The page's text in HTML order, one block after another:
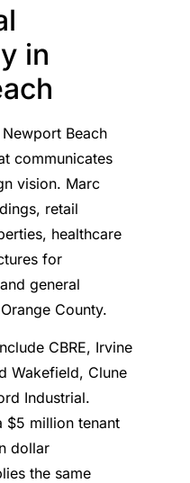
in
Beach
communicates
vision. Marc
retail
healthcare
for
general
County.
CBRE, Irvine
Wakefield, Clune
Industrial.
$5 million tenant
dollar
the same